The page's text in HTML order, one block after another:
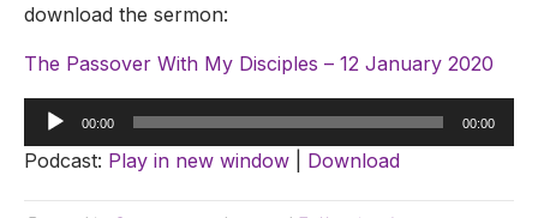
download the sermon:
The Passover With My Disciples – 12 January 2020
Audio
Player
00:00 00:00
Podcast: Play in new window Download